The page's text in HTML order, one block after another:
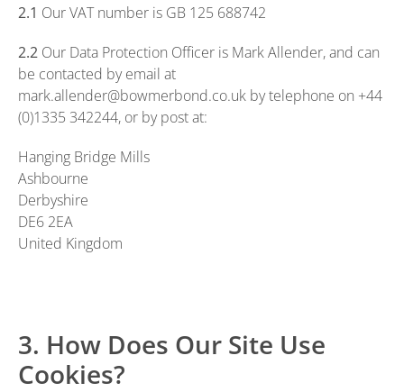
2.1 Our VAT number is GB 125 688742
2.2 Our Data Protection Officer is Mark Allender, and can
be contacted by email at
mark.allender@bowmerbond.co.uk by telephone on +44
(0)1335 342244, or by post at:
Hanging Bridge Mills
Ashbourne
Derbyshire
DE6 2EA
United Kingdom
3. How Does Our Site Use
Cookies?